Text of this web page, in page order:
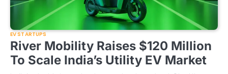
EV STARTUPS
River Mobility Raises $120 Million
To Scale India’s Utility EV Market